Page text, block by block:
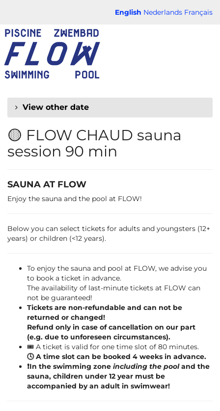
content
English Nederlands Français
FLOW
CHAUD
View other date
🟡 FLOW CHAUD sauna
session 90 min
SAUNA AT FLOW
Enjoy the sauna and the pool at FLOW!
Below you can select tickets for adults and youngsters (12+
years) or children (<12 years).
To enjoy the sauna and pool at FLOW, we advise you
to book a ticket in advance.
The availability of last-minute tickets at FLOW can
not be guaranteed!
Tickets are non-refundable and can not be
returned or changed!
Refund only in case of cancellation on our part
(e.g. due to unforeseen circumstances).
🎟️ A ticket is valid for one time slot of 80 minutes.
🕓 A time slot can be booked 4 weeks in advance.
❗️In the swimming zone including the pooland the
sauna, children under 12 year must be
accompanied by an adult in swimwear!